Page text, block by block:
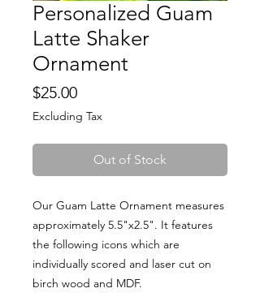
Personalized Guam
Latte Shaker
Ornament
$25.00Price
Excluding Tax
Out of Stock
Our Guam Latte Ornament measures
approximately 5.5"x2.5". It features
the following icons which are
individually scored and laser cut on
birch wood and MDF.